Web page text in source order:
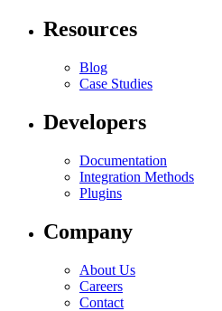
Resources
Blog
Case Studies
Developers
Documentation
Integration Methods
Plugins
Company
About Us
Careers
Contact